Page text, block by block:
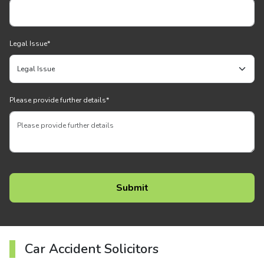
Legal Issue*
Please provide further details*
Car Accident Solicitors